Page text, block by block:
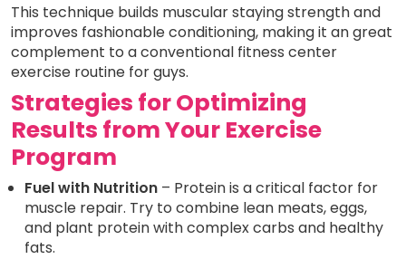
This technique builds muscular staying strength and
improves fashionable conditioning, making it an great
complement to a conventional fitness center
exercise routine for guys.
Strategies for Optimizing
Results from Your Exercise
Program
Fuel with Nutrition – Protein is a critical factor for
muscle repair. Try to combine lean meats, eggs,
and plant protein with complex carbs and healthy
fats.